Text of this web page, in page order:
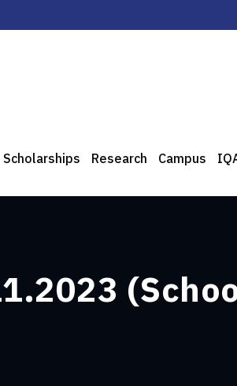
Scholarships Research Campus